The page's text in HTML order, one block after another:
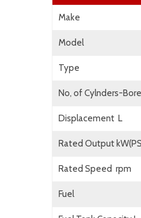
Make
Model
Type
No, of Cylnders-
Displacement L
Rated Output
Rated Speed rpm
Fuel